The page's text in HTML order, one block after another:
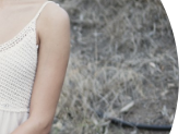
Puppy With